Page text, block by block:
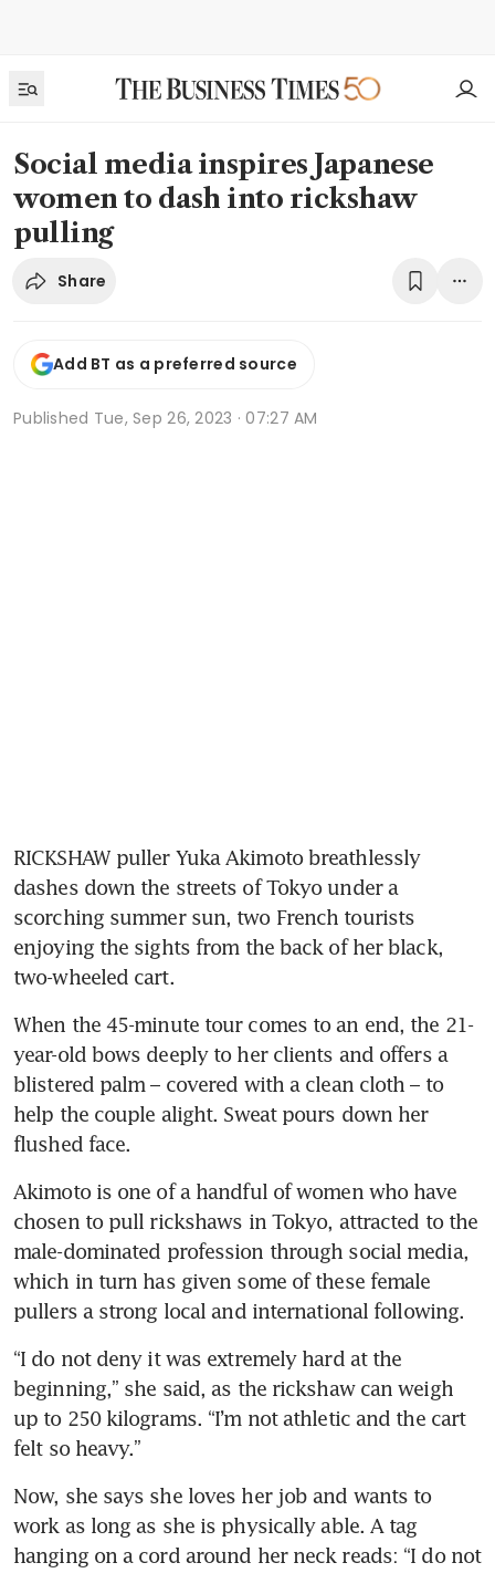
Social media inspires Japanese
women to dash into rickshaw
pulling
Share
Add BT as a preferred source
Published Tue, Sep 26, 2023 · 07:27 AM
RICKSHAW puller Yuka Akimoto breathlessly
dashes down the streets of Tokyo under a
scorching summer sun, two French tourists
enjoying the sights from the back of her black,
two-wheeled cart.
When the 45-minute tour comes to an end, the 21-
year-old bows deeply to her clients and offers a
blistered palm – covered with a clean cloth – to
help the couple alight. Sweat pours down her
Akimoto is one of a handful of women who have
chosen to pull rickshaws in Tokyo, attracted to the
male-dominated profession through social media,
which in turn has given some of these female
“I do not deny it was extremely hard at the
beginning,” she said, as the rickshaw can weigh
up to 250 kilograms. “I’m not athletic and the cart
felt so heavy.”
Now, she says she loves her job and wants to
work as long as she is physically able. A tag
hanging on a cord around her neck reads: “I do not